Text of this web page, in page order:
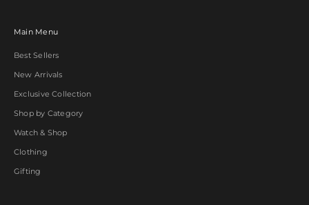
Main Menu
Best Sellers
New Arrivals
Exclusive Collection
Shop by Category
Watch & Shop
Clothing
Gifting